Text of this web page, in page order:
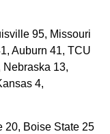
95, Missouri
Auburn 41, TCU
Nebraska 13,
4,
20, Boise State 25